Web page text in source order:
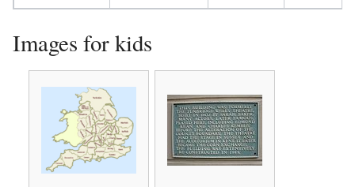
Images for kids